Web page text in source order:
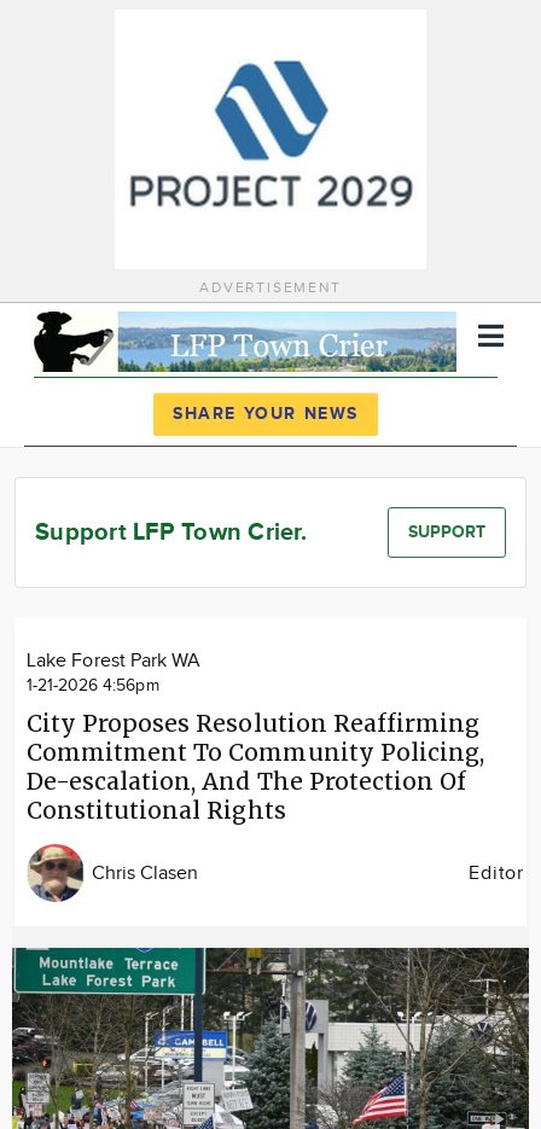
ADVERTISEMENT
News
Calendar
SHARE YOUR NEWS
Support LFP Town Crier. SUPPORT
Lake Forest Park WA
1-21-2026 4:56pm
City Proposes Resolution Reaffirming
Commitment To Community Policing,
De-escalation, And The Protection Of
Constitutional Rights
Chris Clasen Editor